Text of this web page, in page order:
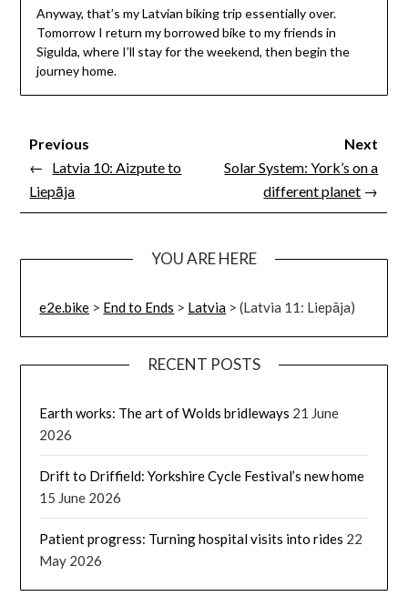
Anyway, that’s my Latvian biking trip essentially over.
Tomorrow I return my borrowed bike to my friends in
Sigulda, where I’ll stay for the weekend, then begin the
journey home.
Previous
← Latvia 10: Aizpute to
Liepāja
Next
Solar System: York’s on a
different planet →
YOU ARE HERE
e2e.bike > End to Ends > Latvia >(Latvia 11: Liepāja)
RECENT POSTS
Earth works: The art of Wolds bridleways 21 June
2026
Drift to Driffield: Yorkshire Cycle Festival’s new home
15 June 2026
Patient progress: Turning hospital visits into rides 22
May 2026